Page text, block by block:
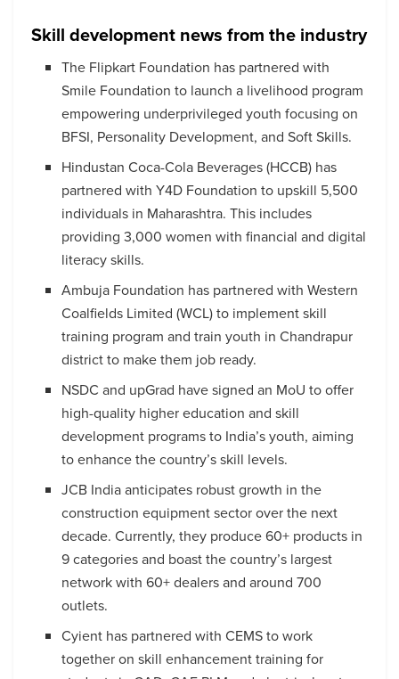
Skill development news from the industry
The Flipkart Foundation has partnered with
Smile Foundation to launch a livelihood program
empowering underprivileged youth focusing on
BFSI, Personality Development, and Soft Skills.
Hindustan Coca-Cola Beverages (HCCB) has
partnered with Y4D Foundation to upskill 5,500
individuals in Maharashtra. This includes
providing 3,000 women with financial and digital
literacy skills.
Ambuja Foundation has partnered with Western
Coalfields Limited (WCL) to implement skill
training program and train youth in Chandrapur
district to make them job ready.
NSDC and upGrad have signed an MoU to offer
high-quality higher education and skill
development programs to India’s youth, aiming
to enhance the country’s skill levels.
JCB India anticipates robust growth in the
construction equipment sector over the next
decade. Currently, they produce 60+ products in
9 categories and boast the country’s largest
network with 60+ dealers and around 700
outlets.
Cyient has partnered with CEMS to work
together on skill enhancement training for